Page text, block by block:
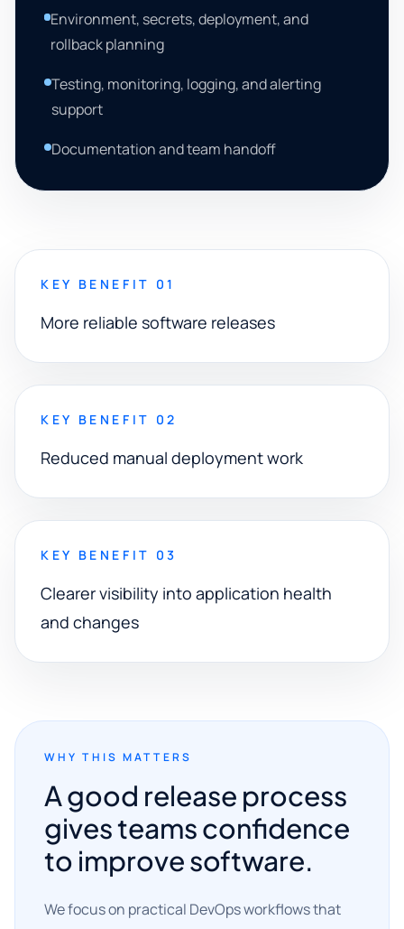
Environment, secrets, deployment, and
rollback planning
Testing, monitoring, logging, and alerting
support
Documentation and team handoff
KEY BENEFIT 01
More reliable software releases
KEY BENEFIT 02
Reduced manual deployment work
KEY BENEFIT 03
Clearer visibility into application health
and changes
WHY THIS MATTERS
A good release process
gives teams confidence
to improve software.
We focus on practical DevOps workflows that